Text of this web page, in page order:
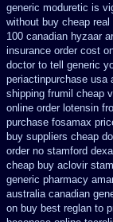
generic moduretic is
without buy cheap
100 canadian hyzaar
insurance order cost
doctor to tell generic
periactinpurchase usa
shipping frumil cheap
online order lotensin
purchase fosamax
buy suppliers cheap
order no stamford
cheap buy aclovir
generic pharmacy
australia canadian
on buy best reglan to